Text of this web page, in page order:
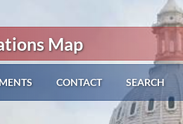
Map
CONTACT SEARCH